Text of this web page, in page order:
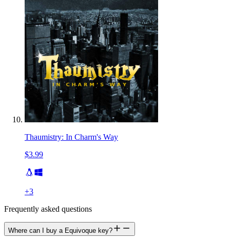
Thaumistry: In Charm's Way
$3.99
+3
Frequently asked questions
Where can I buy a Equivoque key?